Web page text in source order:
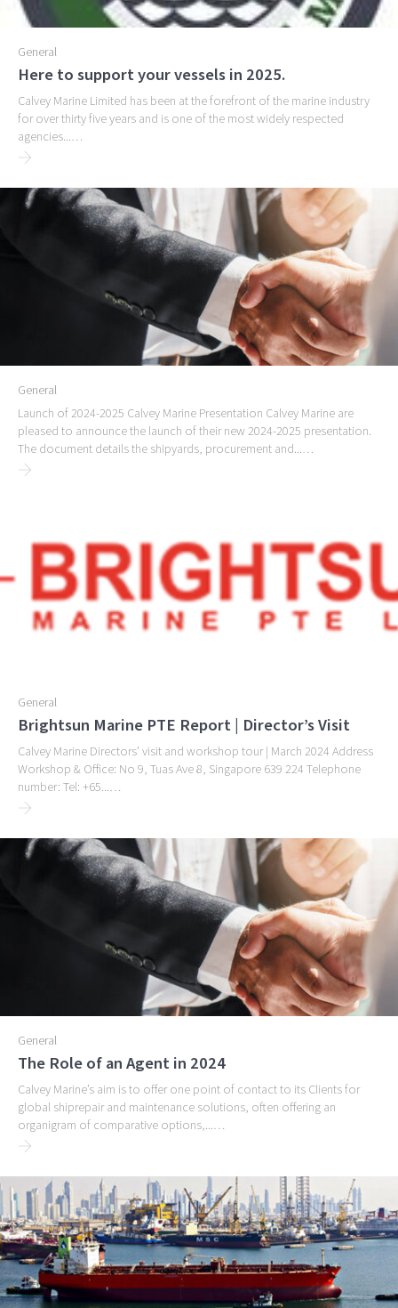
General
Here to support your vessels in 2025.
Calvey Marine Limited has been at the forefront of the marine industry
for over thirty five years and is one of the most widely respected
agencies...…
General
Launch of 2024-2025 Calvey Marine Presentation Calvey Marine are
pleased to announce the launch of their new 2024-2025 presentation.
The document details the shipyards, procurement and...…
General
Brightsun Marine PTE Report | Director’s Visit
Calvey Marine Directors’ visit and workshop tour | March 2024 Address
Workshop & Office: No 9, Tuas Ave 8, Singapore 639 224 Telephone
number: Tel: +65...…
General
The Role of an Agent in 2024
Calvey Marine’s aim is to offer one point of contact to its Clients for
global shiprepair and maintenance solutions, often offering an
organigram of comparative options,...…